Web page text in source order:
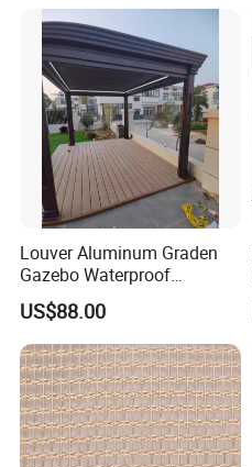
Louver Aluminum Graden
Gazebo Waterproof
Aluminum Outdoor Kitchen
Pergola
US$88.00